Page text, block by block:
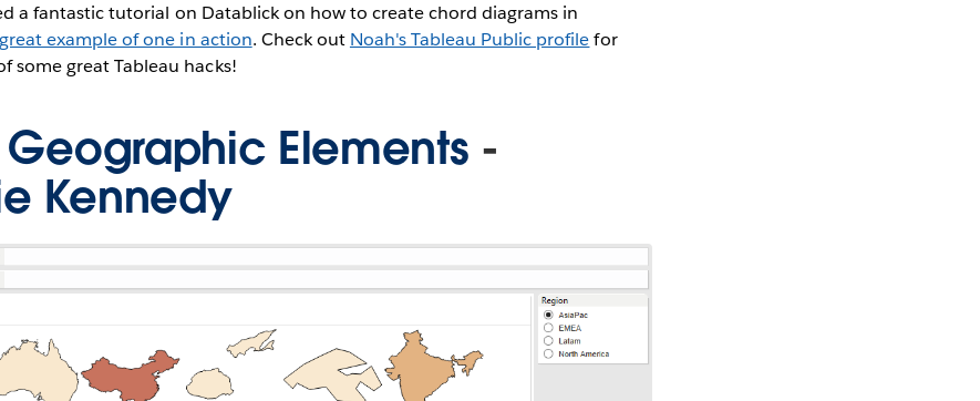
a fantastic tutorial on Datablick on how to create chord diagrams in
great example of one in action. Check out Noah's Tableau Public profilefor
some great Tableau hacks!
Elements -
Kennedy